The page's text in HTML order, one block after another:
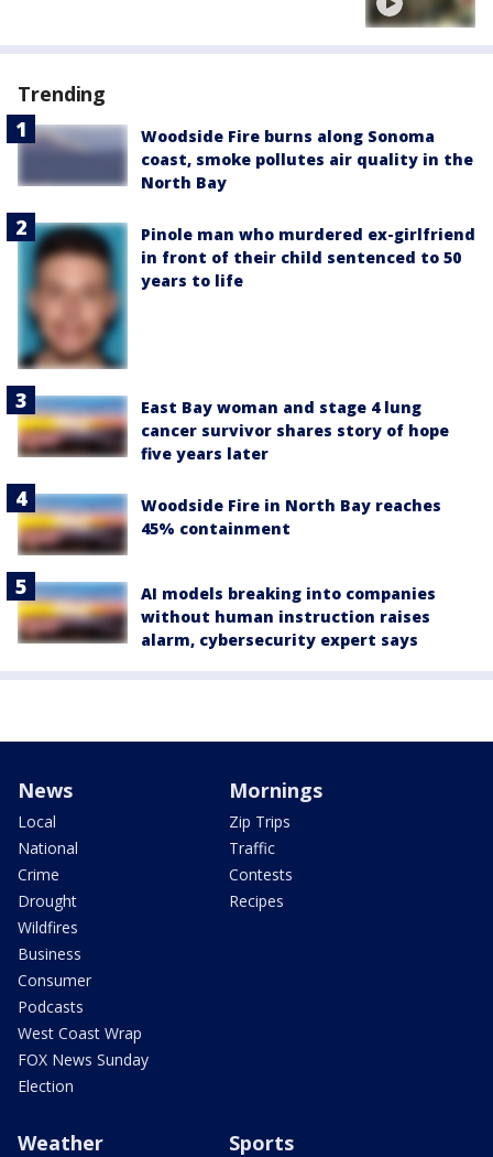
Trending
Woodside Fire burns along Sonoma
coast, smoke pollutes air quality in the
North Bay
Pinole man who murdered ex-girlfriend
in front of their child sentenced to 50
years to life
East Bay woman and stage 4 lung
cancer survivor shares story of hope
five years later
Woodside Fire in North Bay reaches
45% containment
AI models breaking into companies
without human instruction raises
alarm, cybersecurity expert says
News
Local
National
Crime
Drought
Wildfires
Business
Consumer
Podcasts
West Coast Wrap
FOX News Sunday
Election
Mornings
Zip Trips
Traffic
Contests
Recipes
Weather Sports